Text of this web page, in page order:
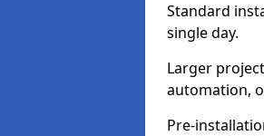
Standard
single day.
Larger
automation,
Pre-